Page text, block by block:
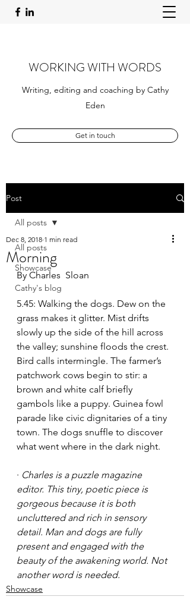
WORKING WITH WORDS
Writing, editing and coaching by Cathy
Eden
Get in touch
Post
All posts
Showcase
Cathy's blog
All posts
Morning
Dec 8, 2018 1 min read
By Charles  Sloan
5.45: Walking the dogs. Dew on the
grass makes it glitter. Mist drifts
slowly up the side of the hill across
the valley; sunshine floods the crest.
Bird calls intermingle. The farmer’s
patchwork cows begin to stir: a
brown and white calf briefly
gambols like a puppy. Guinea fowl
parade like civic dignitaries of a tiny
town. The dogs snuffle to discover
what went where in the dark night.
· Charles is a puzzle magazine
editor. This tiny, poetic piece is
gorgeous because it is both
uncluttered and rich in sensory
detail. Man and dogs are fully
present and engaged with the
beauty of the awakening world. Not
another word is needed.
Showcase